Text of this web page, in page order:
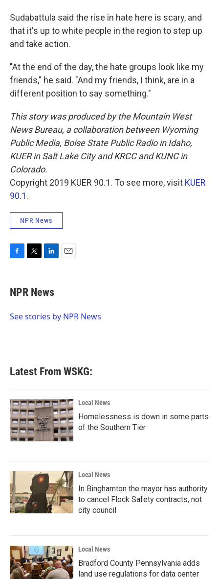
Sudabattula said the rise in hate here is scary, and
that it's up to white people in the region to step up
and take action.
"At the end of the day, the hate groups look like my
friends," he said. "And my friends, I think, are in a
different position to say something."
This story was produced by the Mountain West
News Bureau, a collaboration between Wyoming
Public Media, Boise State Public Radio in Idaho,
KUER in Salt Lake City and KRCC and KUNC in
Colorado.
Copyright 2019 KUER 90.1. To see more, visit KUER
90.1.
NPR News
e
b
o
t
t
r
k
e
I
NPR News
See stories by NPR News
Latest From WSKG:
Local News
Homelessness is down in some parts
of the Southern Tier
Local News
In Binghamton the mayor has authority
to cancel Flock Safety contracts, not
city council
Local News
Bradford County Pennsylvania adds
land use regulations for data center